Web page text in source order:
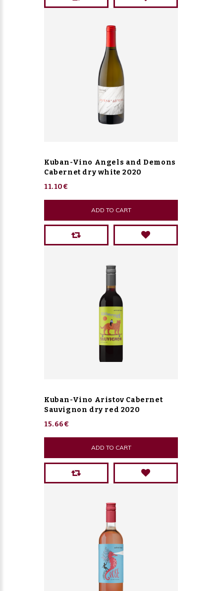
Kuban-Vino Angels and Demons
Cabernet dry white 2020
11.10€
ADD TO CART
Kuban-Vino Aristov Cabernet
Sauvignon dry red 2020
15.66€
ADD TO CART